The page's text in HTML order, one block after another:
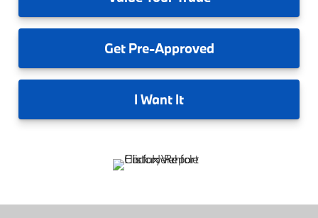
GetPre-Approved
I Want It